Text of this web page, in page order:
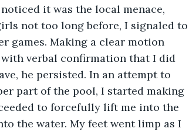
it was the local menace,
not too long before, I signaled to
games. Making a clear motion
with verbal confirmation that I did
he persisted. In an attempt to
part of the pool, I started making
to forcefully lift me into the
the water. My feet went limp as I